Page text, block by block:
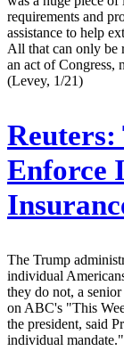
requirements and
assistance to help
All that can only be
an act of Congress,
(Levey, 1/21)
Reuters:
Enforce
The Trump
individual
they do not, a
on ABC's "This
the president, said
individual